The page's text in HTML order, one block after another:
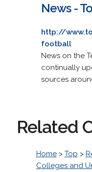
News -
http://
football
News on the
continually
sources
Related
Home> Top >
Colleges and